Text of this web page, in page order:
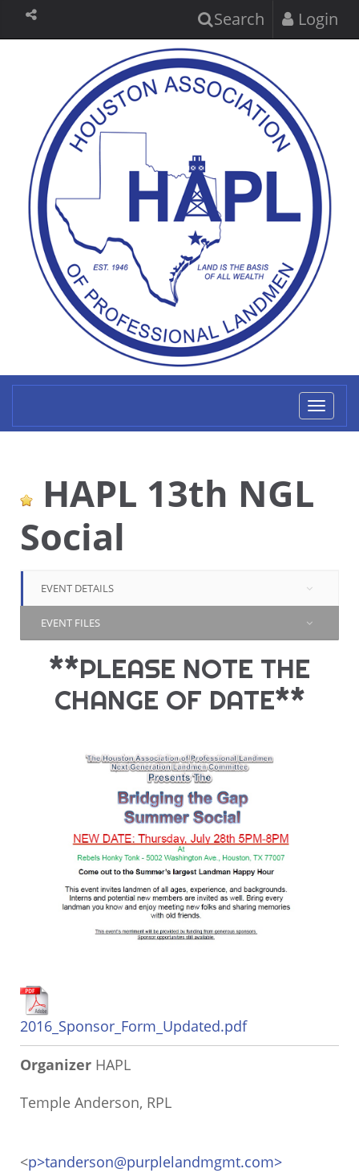
Search Login
HAPL 13th NGL
Social
EVENT DETAILS
EVENT FILES
**PLEASE NOTE THE
CHANGE OF DATE**
2016_Sponsor_Form_Updated.pdf
Organizer HAPL
Temple Anderson, RPL
<p>tanderson@purplelandmgmt.com>